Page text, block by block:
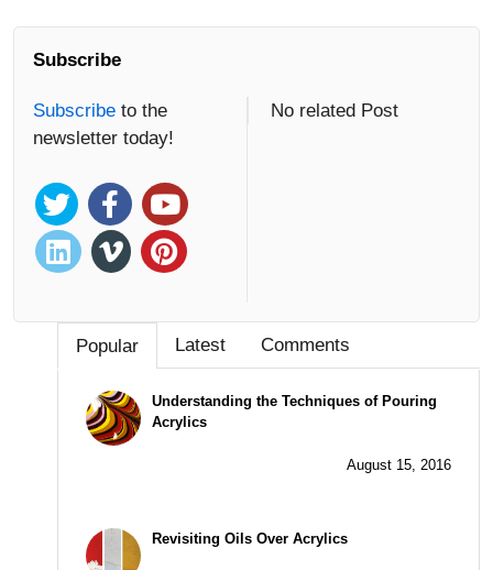
Subscribe
Subscribe to the
newsletter today!
No related Post
Popular Latest Comments
Understanding the Techniques of Pouring
Acrylics
August 15, 2016
Revisiting Oils Over Acrylics